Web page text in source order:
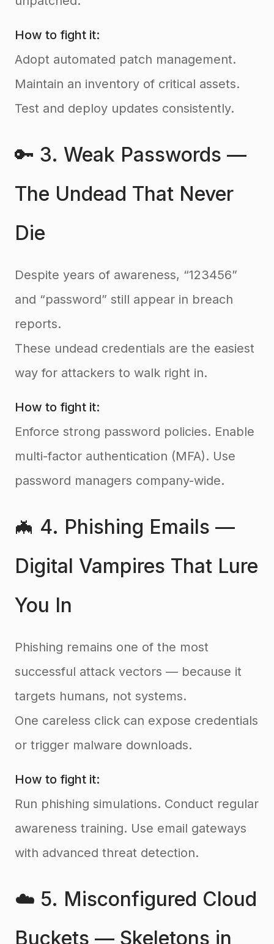
How to fight it:
Adopt automated patch management.
Maintain an inventory of critical assets.
Test and deploy updates consistently.
🔑 3. Weak Passwords —
The Undead That Never
Die
Despite years of awareness, “123456”
and “password” still appear in breach
reports.
These undead credentials are the easiest
way for attackers to walk right in.
How to fight it:
Enforce strong password policies. Enable
multi-factor authentication (MFA). Use
password managers company-wide.
🦇 4. Phishing Emails —
Digital Vampires That Lure
You In
Phishing remains one of the most
successful attack vectors — because it
targets humans, not systems.
One careless click can expose credentials
or trigger malware downloads.
How to fight it:
Run phishing simulations. Conduct regular
awareness training. Use email gateways
with advanced threat detection.
☁️ 5. Misconfigured Cloud
Buckets — Skeletons in